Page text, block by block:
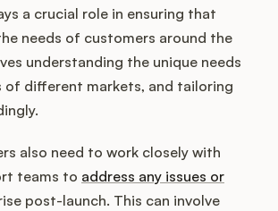
a crucial role in ensuring that
needs of customers around the
understanding the unique needs
of different markets, and tailoring
also need to work closely with
teams to address any issues or
post-launch. This can involve